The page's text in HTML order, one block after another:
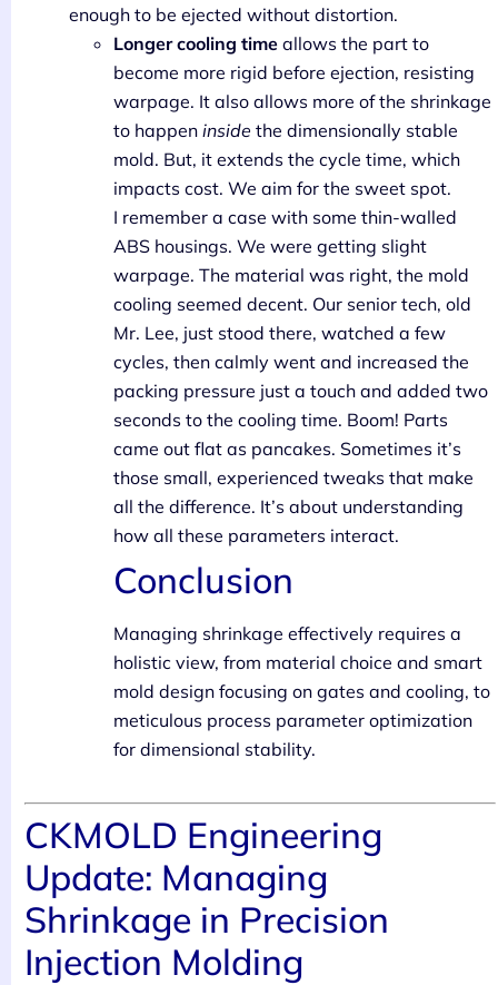
enough to be ejected without distortion.
Longer cooling time allows the part to
become more rigid before ejection, resisting
warpage. It also allows more of the shrinkage
to happen inside the dimensionally stable
mold. But, it extends the cycle time, which
impacts cost. We aim for the sweet spot.
I remember a case with some thin-walled
ABS housings. We were getting slight
warpage. The material was right, the mold
cooling seemed decent. Our senior tech, old
Mr. Lee, just stood there, watched a few
cycles, then calmly went and increased the
packing pressure just a touch and added two
seconds to the cooling time. Boom! Parts
came out flat as pancakes. Sometimes it’s
those small, experienced tweaks that make
all the difference. It’s about understanding
how all these parameters interact.
Conclusion
Managing shrinkage effectively requires a
holistic view, from material choice and smart
mold design focusing on gates and cooling, to
meticulous process parameter optimization
for dimensional stability.
CKMOLD Engineering
Update: Managing
Shrinkage in Precision
Injection Molding